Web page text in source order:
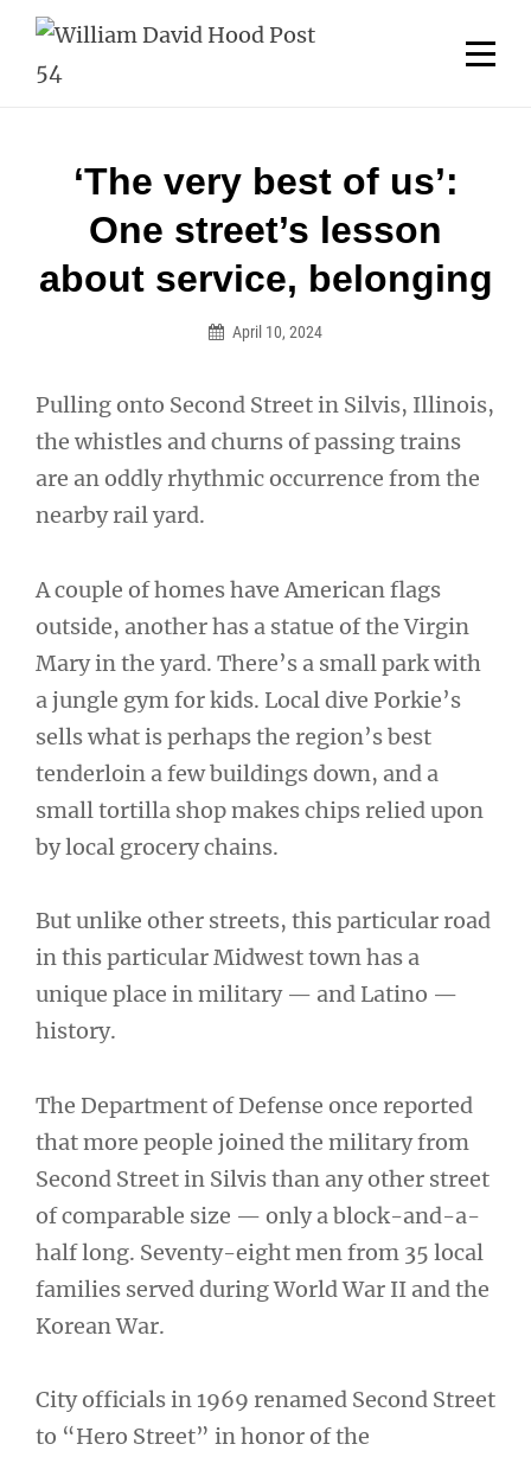
Skip
content
‘The very best of us’:
One street’s lesson
about service, belonging
April 10, 2024
Pulling onto Second Street in Silvis, Illinois,
the whistles and churns of passing trains
are an oddly rhythmic occurrence from the
nearby rail yard.
A couple of homes have American flags
outside, another has a statue of the Virgin
Mary in the yard. There’s a small park with
a jungle gym for kids. Local dive Porkie’s
sells what is perhaps the region’s best
tenderloin a few buildings down, and a
small tortilla shop makes chips relied upon
by local grocery chains.
But unlike other streets, this particular road
in this particular Midwest town has a
unique place in military — and Latino —
history.
The Department of Defense once reported
that more people joined the military from
Second Street in Silvis than any other street
of comparable size — only a block-and-a-
half long. Seventy-eight men from 35 local
families served during World War II and the
Korean War.
City officials in 1969 renamed Second Street
to “Hero Street” in honor of the
Post
navigation
Welcome to your local American Legion! We will no
longer be open for dinner on Mondays and
Tuesdays.